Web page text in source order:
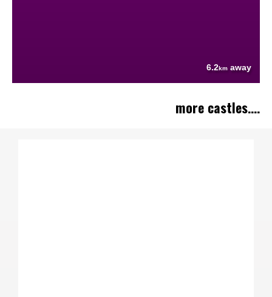
6.2km away
more castles....